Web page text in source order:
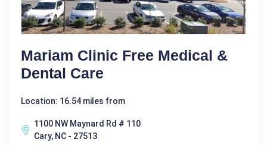
Mariam Clinic Free Medical &
Dental Care
Location: 16.54 miles from
1100 NW Maynard Rd # 110
Cary, NC - 27513